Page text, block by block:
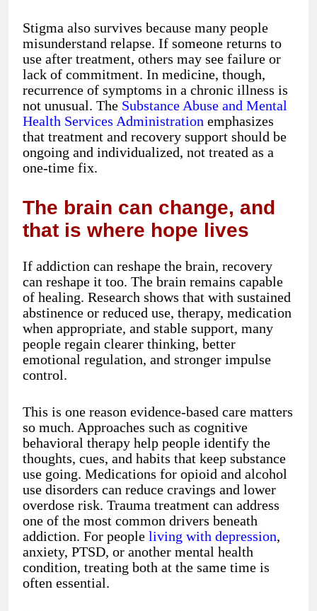
Stigma also survives because many people
misunderstand relapse. If someone returns to
use after treatment, others may see failure or
lack of commitment. In medicine, though,
recurrence of symptoms in a chronic illness is
not unusual. The Substance Abuse and Mental
Health Services Administration emphasizes
that treatment and recovery support should be
ongoing and individualized, not treated as a
one-time fix.
The brain can change, and
that is where hope lives
If addiction can reshape the brain, recovery
can reshape it too. The brain remains capable
of healing. Research shows that with sustained
abstinence or reduced use, therapy, medication
when appropriate, and stable support, many
people regain clearer thinking, better
emotional regulation, and stronger impulse
control.
This is one reason evidence-based care matters
so much. Approaches such as cognitive
behavioral therapy help people identify the
thoughts, cues, and habits that keep substance
use going. Medications for opioid and alcohol
use disorders can reduce cravings and lower
overdose risk. Trauma treatment can address
one of the most common drivers beneath
addiction. For people living with depression,
anxiety, PTSD, or another mental health
condition, treating both at the same time is
often essential.